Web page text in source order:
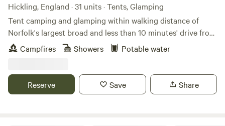
Hickling, England · 31 units · Tents, Glamping
Tent camping and glamping within walking distance of
Norfolk's largest broad and less than 10 minutes' drive from
the beach
Campfires Showers Potable water
Reserve Save Share